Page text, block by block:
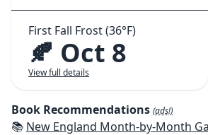
First Fall Frost (36°F)
🍂 Oct 8
View full details
Book Recommendations (ads!)
📚 New England Month-by-Month Gardening: What To Do Each Month To Have a Beautiful Garden All Year - Connecticut,